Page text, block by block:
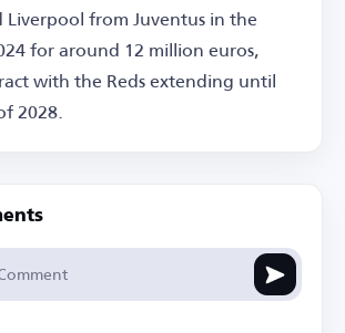
Liverpool from Juventus in the
for around 12 million euros,
with the Reds extending until
2028.